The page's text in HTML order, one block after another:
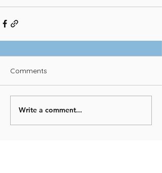
Comments
Write a comment...